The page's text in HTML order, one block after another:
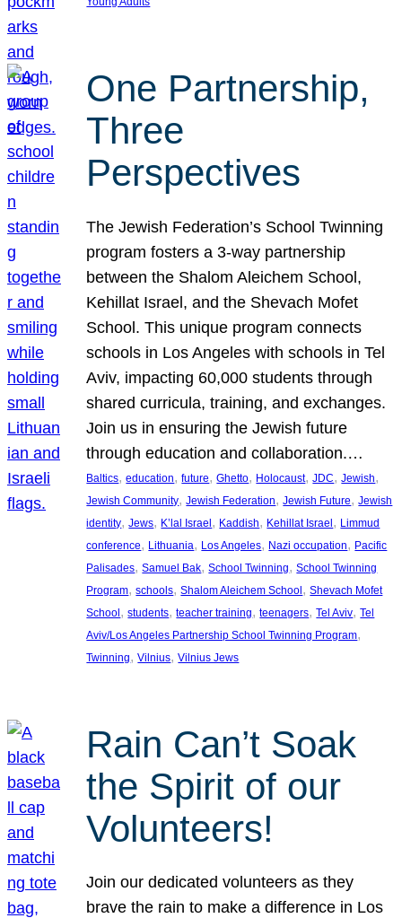
One Partnership,
Three
Perspectives
The Jewish Federation’s School Twinning
program fosters a 3-way partnership
between the Shalom Aleichem School,
Kehillat Israel, and the Shevach Mofet
School. This unique program connects
schools in Los Angeles with schools in Tel
Aviv, impacting 60,000 students through
shared curricula, training, and exchanges.
Join us in ensuring the Jewish future
through education and collaboration.…
Baltics, education, future, Ghetto, Holocaust, JDC, Jewish
Jewish Community, Jewish Federation, Jewish Future, Jewish
identity, Jews, K’lal Israel, Kaddish, Kehillat Israel, Limmud
conference, Lithuania, Los Angeles, Nazi occupation, Pacific
Palisades, Samuel Bak, School Twinning, School Twinning
Program, schools, Shalom Aleichem School, Shevach Mofet
School, students, teacher training, teenagers, Tel Aviv, Tel
Aviv/Los Angeles Partnership School Twinning Program
Twinning, Vilnius, Vilnius Jews
Rain Can’t Soak
the Spirit of our
Volunteers!
Join our dedicated volunteers as they
brave the rain to make a difference in Los